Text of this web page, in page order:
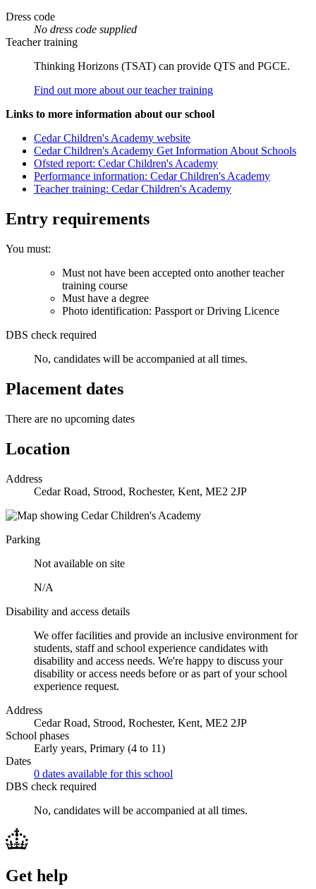
Dress code
No dress code supplied
Teacher training
Thinking Horizons (TSAT) can provide QTS and PGCE.
Find out more about our teacher training
Links to more information about our school
Cedar Children's Academy website
Cedar Children's Academy Get Information About Schools
Ofsted report: Cedar Children's Academy
Performance information: Cedar Children's Academy
Teacher training: Cedar Children's Academy
Entry requirements
You must:
Must not have been accepted onto another teacher
training course
Must have a degree
Photo identification: Passport or Driving Licence
DBS check required
No, candidates will be accompanied at all times.
Placement dates
There are no upcoming dates
Location
Address
Cedar Road, Strood, Rochester, Kent, ME2 2JP
Parking
Not available on site
N/A
Disability and access details
We offer facilities and provide an inclusive environment for
students, staff and school experience candidates with
disability and access needs. We're happy to discuss your
disability or access needs before or as part of your school
experience request.
Address
Cedar Road, Strood, Rochester, Kent, ME2 2JP
School phases
Early years, Primary (4 to 11)
Dates
0 dates available for this school
DBS check required
No, candidates will be accompanied at all times.
Get help